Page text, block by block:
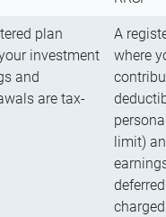
plan
investment
and
are tax-
A
where
limit)